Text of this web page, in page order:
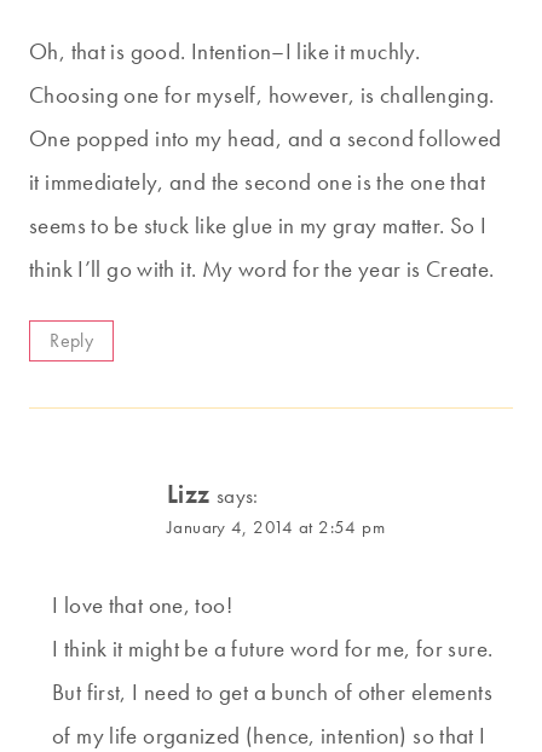
Oh, that is good. Intention–I like it muchly.
Choosing one for myself, however, is challenging.
One popped into my head, and a second followed
it immediately, and the second one is the one that
seems to be stuck like glue in my gray matter. So I
think I’ll go with it. My word for the year is Create.
Reply
Lizz says:
January 4, 2014 at 2:54 pm
I love that one, too!
I think it might be a future word for me, for sure.
But first, I need to get a bunch of other elements
of my life organized (hence, intention) so that I